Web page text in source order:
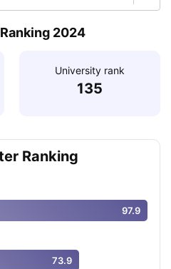
2024
University rank
135
Ranking
97.9
73.9